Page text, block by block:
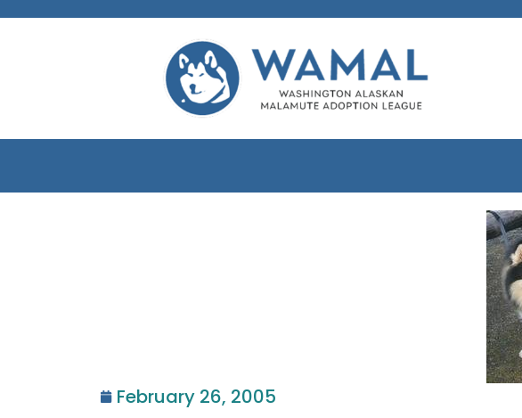
February 26, 2005